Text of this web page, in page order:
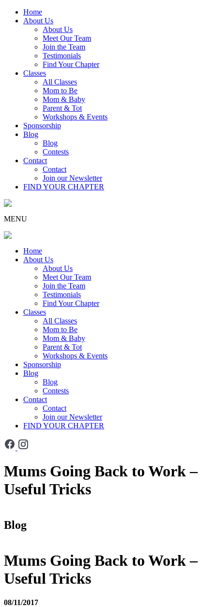
Home
About Us
About Us
Meet Our Team
Join the Team
Testimonials
Find Your Chapter
Classes
All Classes
Mom to Be
Mom & Baby
Parent & Tot
Workshops & Events
Sponsorship
Blog
Blog
Contests
Contact
Contact
Join our Newsletter
FIND YOUR CHAPTER
MENU
Home
About Us
About Us
Meet Our Team
Join the Team
Testimonials
Find Your Chapter
Classes
All Classes
Mom to Be
Mom & Baby
Parent & Tot
Workshops & Events
Sponsorship
Blog
Blog
Contests
Contact
Contact
Join our Newsletter
FIND YOUR CHAPTER
Mums Going Back to Work –
Useful Tricks
Blog
Mums Going Back to Work –
Useful Tricks
08/11/2017